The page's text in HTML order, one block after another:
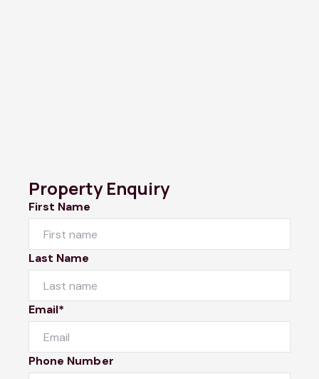
Property Enquiry
First Name
Last Name
Email*
Phone Number